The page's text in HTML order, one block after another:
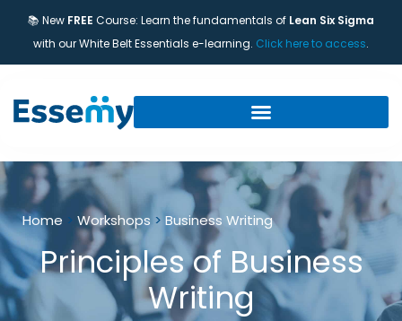
📚 New FREE Course: Learn the fundamentals of Lean Six Sigma
with our White Belt Essentials e-learning. Click here to access.
Home > Workshops > Business Writing
Principles of Business
Writing